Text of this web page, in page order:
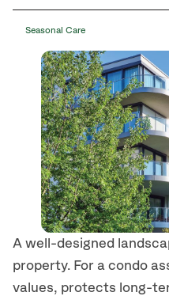
Seasonal Care
A well-designed
property. For a condo
values, protects long-